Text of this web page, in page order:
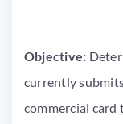
Objective:
currently
commercial